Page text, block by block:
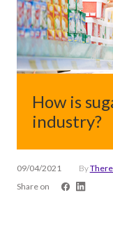
How is
industry?
09/04/2021 By
Share on